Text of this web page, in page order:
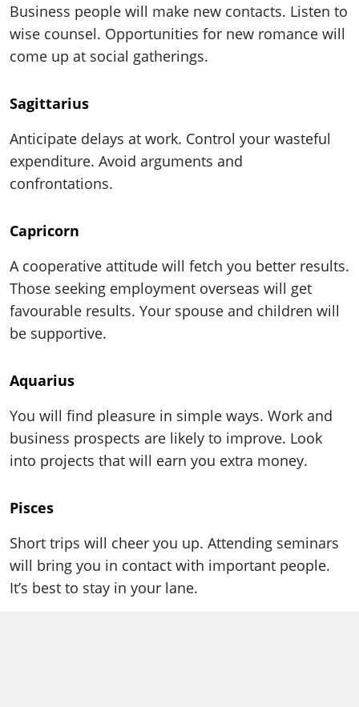
Business people will make new contacts. Listen to
wise counsel. Opportunities for new romance will
come up at social gatherings.
Sagittarius
Anticipate delays at work. Control your wasteful
expenditure. Avoid arguments and
confrontations.
Capricorn
A cooperative attitude will fetch you better results.
Those seeking employment overseas will get
favourable results. Your spouse and children will
be supportive.
Aquarius
You will find pleasure in simple ways. Work and
business prospects are likely to improve. Look
into projects that will earn you extra money.
Pisces
Short trips will cheer you up. Attending seminars
will bring you in contact with important people.
It’s best to stay in your lane.